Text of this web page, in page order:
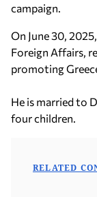
campaign.
On June 30,
Foreign Affairs,
promoting
He is married to
four children.
RELATED